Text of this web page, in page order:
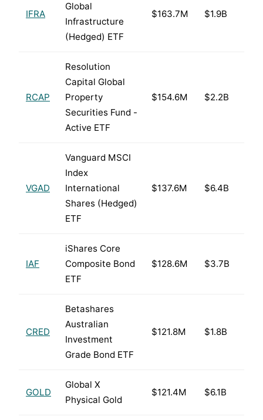
IFRA
Global
Infrastructure
(Hedged) ETF
$163.7M $1.9B
RCAP
Resolution
Capital Global
Property
Securities Fund -
Active ETF
$154.6M $2.2B
VGAD
Vanguard MSCI
Index
International
Shares (Hedged)
ETF
$137.6M $6.4B
IAF
iShares Core
Composite Bond
ETF
$128.6M $3.7B
CRED
Betashares
Australian
Investment
Grade Bond ETF
$121.8M $1.8B
GOLD
Global X
Physical Gold
$121.4M $6.1B